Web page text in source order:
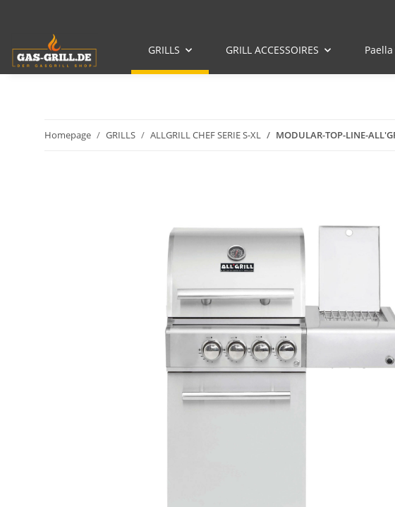
GRILLS GRILL ACCESSOIRES
Homepage GRILLS ALLGRILL CHEF SERIE S-XL MODULAR-TOP-LINE-